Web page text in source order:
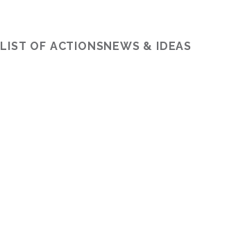
LIST OF ACTIONSNEWS & IDEAS